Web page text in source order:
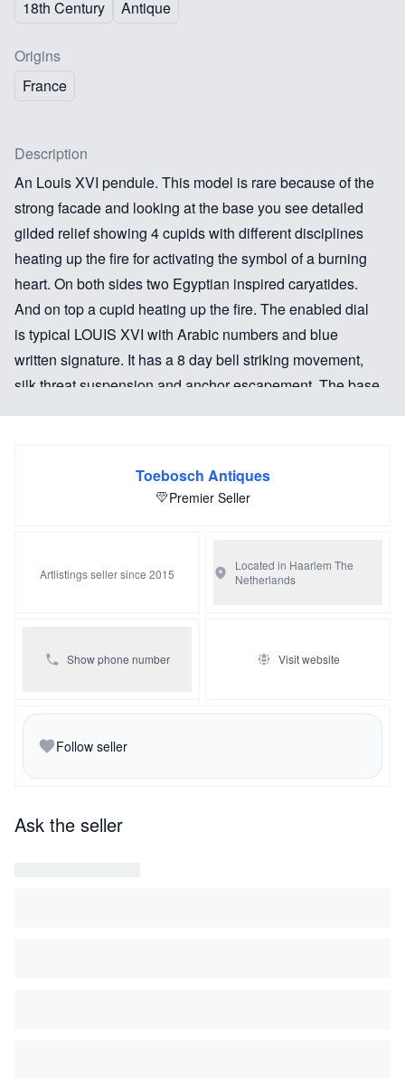
18th Century Antique
Origins
France
Description
An Louis XVI pendule. This model is rare because of the
strong facade and looking at the base you see detailed
gilded relief showing 4 cupids with different disciplines
heating up the fire for activating the symbol of a burning
heart. On both sides two Egyptian inspired caryatides.
And on top a cupid heating up the fire. The enabled dial
is typical LOUIS XVI with Arabic numbers and blue
written signature. It has a 8 day bell striking movement,
silk threat suspension and anchor escapement. The base
Toebosch Antiques
Premier Seller
Artlistings seller since 2015
Located in Haarlem The
Netherlands
Show phone number Visit website
Follow seller
Ask the seller